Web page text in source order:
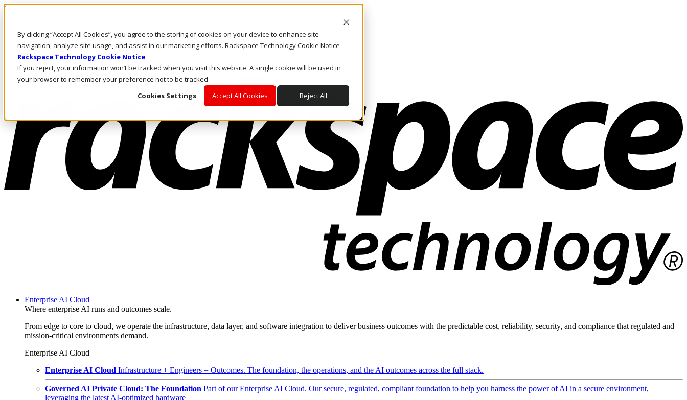
By clicking “Accept All Cookies”, you agree to the storing of cookies on your device to enhance site
navigation, analyze site usage, and assist in our marketing efforts. Rackspace Technology Cookie Notice
Rackspace Technology Cookie Notice
If you reject, your information won’t be tracked when you visit this website. A single cookie will be used in
your browser to remember your preference not to be tracked.
Cookies Settings
Accept All Cookies Reject All
Skip to main content
Call Us
Marketplace
HK/EN
Log In & Support
Enterprise AI Cloud
Where enterprise AI runs and outcomes scale.
From edge to core to cloud, we operate the infrastructure, data layer, and software integration to deliver business outcomes with the predictable cost, reliability, security, and compliance that regulated and
mission-critical environments demand.
Enterprise AI Cloud
Enterprise AI Cloud Infrastructure + Engineers = Outcomes. The foundation, the operations, and the AI outcomes across the full stack.
Governed AI Private Cloud: The Foundation Part of our Enterprise AI Cloud. Our secure, regulated, compliant foundation to help you harness the power of AI in a secure environment,
leveraging the latest AI-optimized hardware